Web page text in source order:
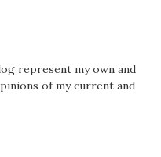
represent my own and
of my current and